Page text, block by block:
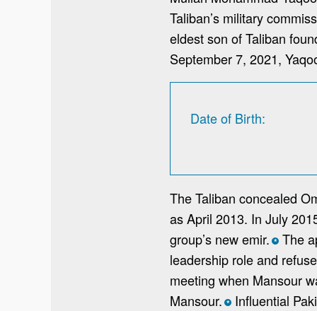
Taliban’s military
eldest son of Taliban
September 7, 2021,
Date of Birth
The Taliban concealed
as April 2013. In July
group’s new emir. * The
leadership role and
meeting when Mansour
Mansour. * Influential